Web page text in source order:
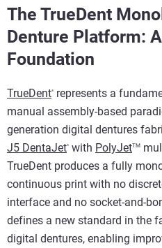
Dental.
The TrueDent
Denture Platform:
Foundation
TrueDent®
represents a
manual assembly-based
generation digital dentures
J5 DentaJet® with PolyJetTM
TrueDent produces a fully
continuous print with no
interface and no socket-and-
defines a new standard in the
digital dentures, enabling